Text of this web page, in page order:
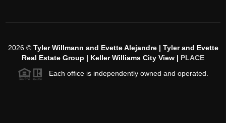
2026© Tyler Willmann and Evette Alejandre | Tyler and Evette
Real Estate Group | Keller Williams City View | PLACE
Each office is independently owned and operated.